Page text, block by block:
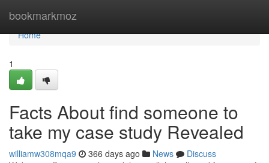
bookmarkmoz
Home
Home
1
Facts About find someone to
take my case study Revealed
williamw308mqa9 366 days ago News
Discuss